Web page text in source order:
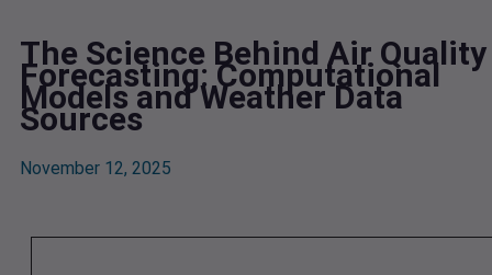
The Science Behind Air Quality
Forecasting: Computational
Models and Weather Data
Sources
November 12, 2025